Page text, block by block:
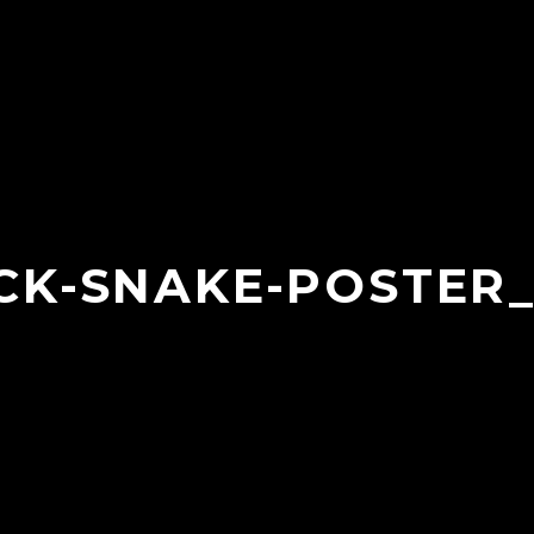
SNAKE-